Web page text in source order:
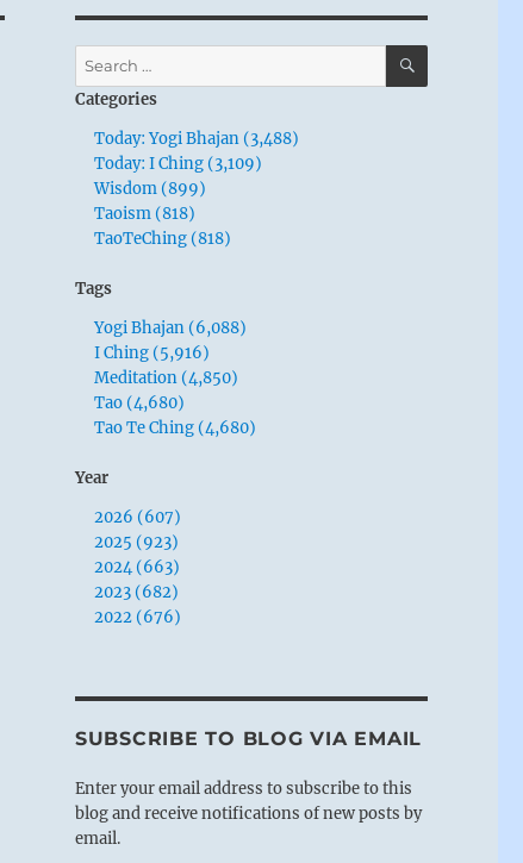
Search
for:
SEARCH
Categories
Today: Yogi Bhajan (3,488)
Today: I Ching (3,109)
Wisdom (899)
Taoism (818)
TaoTeChing (818)
Tags
Yogi Bhajan (6,088)
I Ching (5,916)
Meditation (4,850)
Tao (4,680)
Tao Te Ching (4,680)
Year
2026 (607)
2025 (923)
2024 (663)
2023 (682)
2022 (676)
SUBSCRIBE TO BLOG VIA EMAIL
Enter your email address to subscribe to this
blog and receive notifications of new posts by
email.